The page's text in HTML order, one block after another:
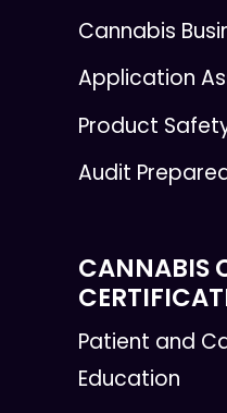
Cannabis
Application
Product
Audit
CANNABIS
Patient and
Education